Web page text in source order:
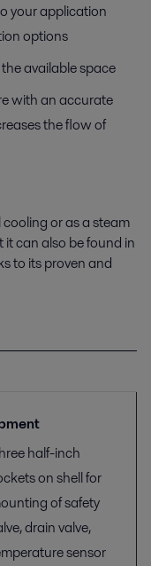
your application
options
available space
with an accurate
the flow of
cooling or as a steam
itcan also be found in
to its proven and
half-inch
on shell for
of safety
drain valve,
sensor